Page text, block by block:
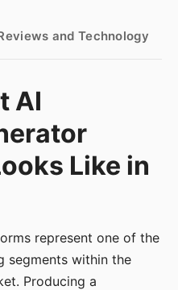
and Technology
AI
Like in
represent one of the
segments within the
Producing a